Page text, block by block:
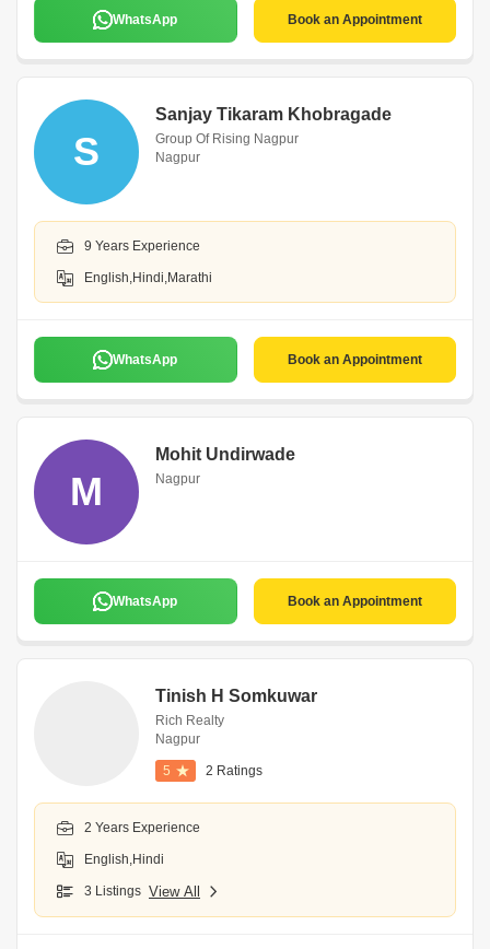
WhatsApp Book an Appointment
S
Sanjay Tikaram Khobragade
Group Of Rising Nagpur
Nagpur
9 Years Experience
English,Hindi,Marathi
WhatsApp Book an Appointment
M
Mohit Undirwade
Nagpur
WhatsApp Book an Appointment
Tinish H Somkuwar
Rich Realty
Nagpur
5 2 Ratings
2 Years Experience
English,Hindi
3 Listings View All